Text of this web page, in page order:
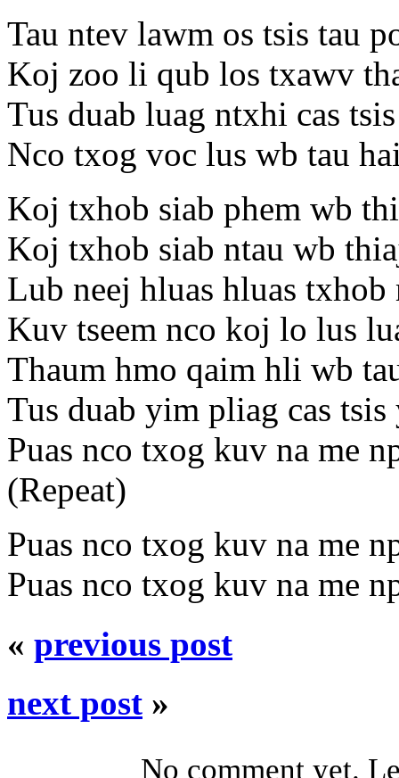
Tau ntev lawm os tsis tau
Koj zoo li qub los txawv
Tus duab luag ntxhi cas
Nco txog voc lus wb tau
Koj txhob siab phem wb
Koj txhob siab ntau wb
Lub neej hluas hluas txhob
Kuv tseem nco koj lo lus
Thaum hmo qaim hli wb
Tus duab yim pliag cas
Puas nco txog kuv na me
(Repeat)
Puas nco txog kuv na me
Puas nco txog kuv na me
« previous post
next post »
No comment yet.